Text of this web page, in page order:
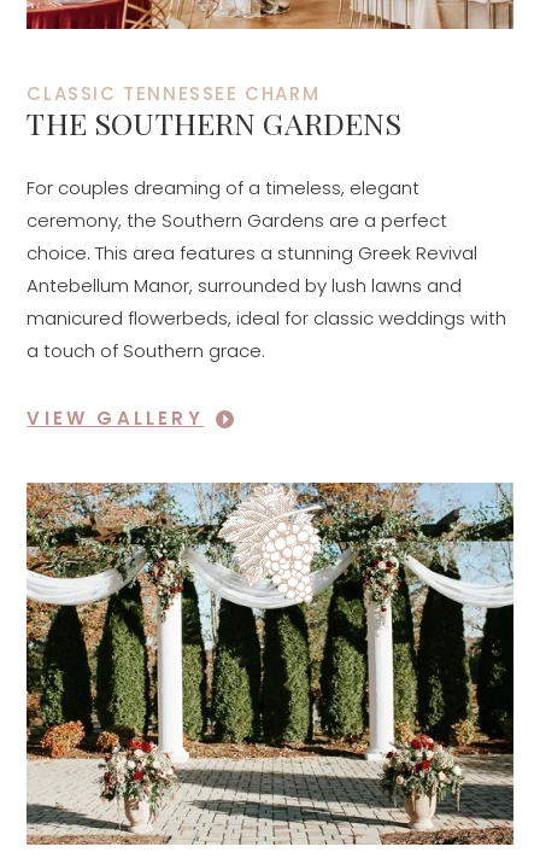
CLASSIC TENNESSEE CHARM
THE SOUTHERN GARDENS
For couples dreaming of a timeless, elegant
ceremony, the Southern Gardens are a perfect
choice. This area features a stunning Greek Revival
Antebellum Manor, surrounded by lush lawns and
manicured flowerbeds, ideal for classic weddings with
a touch of Southern grace.
VIEW GALLERY